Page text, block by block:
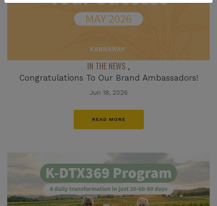
IN THE NEWS ,
Congratulations To Our Brand Ambassadors!
Jun 18, 2026
READ MORE